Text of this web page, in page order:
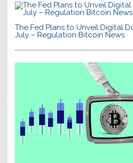
The Fed Plans to Unveil Digital
July – Regulation Bitcoin News